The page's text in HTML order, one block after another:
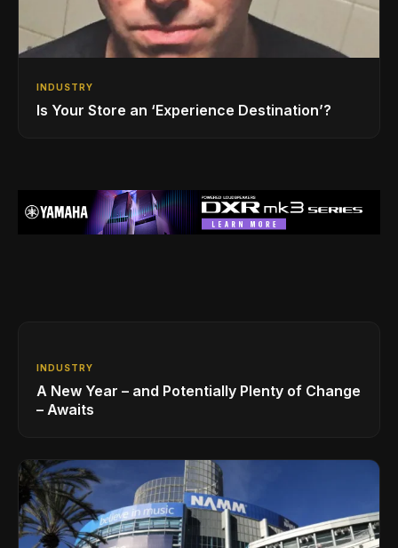
INDUSTRY
Is Your Store an ‘Experience Destination’?
INDUSTRY
A New Year – and Potentially Plenty of Change
– Awaits